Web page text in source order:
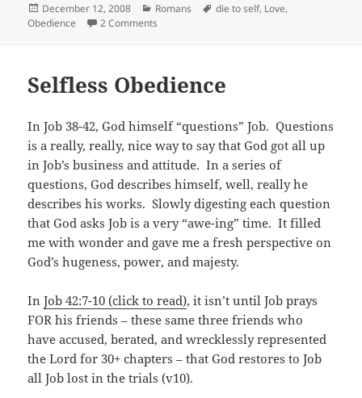
Posted
on
December 12, 2008 Categories
Romans Tags
die to self, Love,
Obedience
2 Comments
Selfless Obedience
In Job 38-42, God himself “questions” Job. Questions
is a really, really, nice way to say that God got all up
in Job’s business and attitude. In a series of
questions, God describes himself, well, really he
describes his works. Slowly digesting each question
that God asks Job is a very “awe-ing” time. It filled
me with wonder and gave me a fresh perspective on
God’s hugeness, power, and majesty.
InJob 42:7-10 (click to read), it isn’t until Job prays
FOR his friends – these same three friends who
have accused, berated, and wrecklessly represented
the Lord for 30+ chapters – that God restores to Job
all Job lost in the trials (v10).